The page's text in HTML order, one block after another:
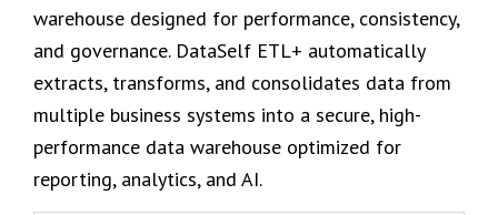
warehouse designed for performance, consistency,
and governance. DataSelf ETL+ automatically
extracts, transforms, and consolidates data from
multiple business systems into a secure, high-
performance data warehouse optimized for
reporting, analytics, and AI.